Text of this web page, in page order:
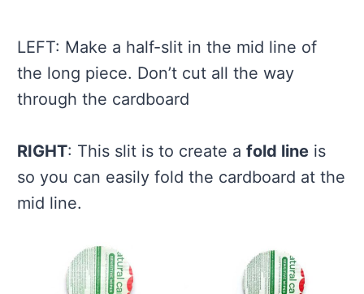
LEFT: Make a half-slit in the mid line of
the long piece. Don’t cut all the way
through the cardboard
RIGHT: This slit is to create afold line is
so you can easily fold the cardboard at the
mid line.